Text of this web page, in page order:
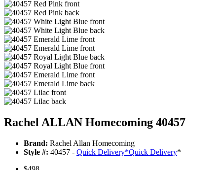
Rachel ALLAN Homecoming 40457
Brand: Rachel Allan Homecoming
Style #: 40457 - Quick Delivery*Quick Delivery*